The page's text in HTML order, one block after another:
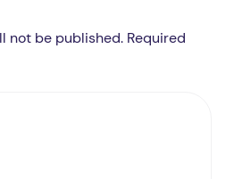
not be published. Required